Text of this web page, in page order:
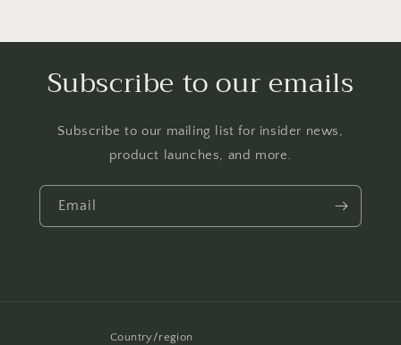
Subscribe to our emails
Subscribe to our mailing list for insider news,
product launches, and more.
Email
Country/region